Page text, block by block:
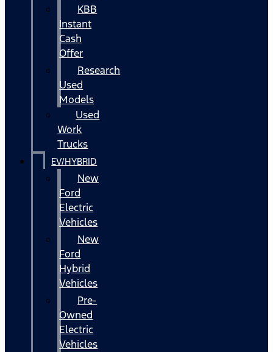
KBB
Instant
Cash
Offer
Research
Used
Models
Used
Work
Trucks
EV/HYBRID
New
Ford
Electric
Vehicles
New
Ford
Hybrid
Vehicles
Pre-
Owned
Electric
Vehicles